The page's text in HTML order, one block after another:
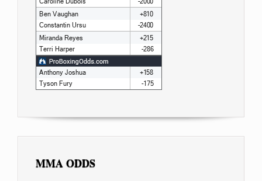
MMA ODDS